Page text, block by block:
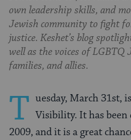
own leadership skills, and
Jewish community to fight
justice. Keshet’s blog
well as the voices of LGBTQ
families, and allies.
T uesday, March 31st,
Visibility. It has been
2009, and it is a great